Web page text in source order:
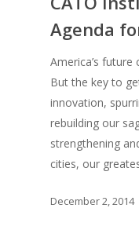
Agenda
America’s
But the key to
innovation,
rebuilding our
strengthening
cities, our
December 2, 2014